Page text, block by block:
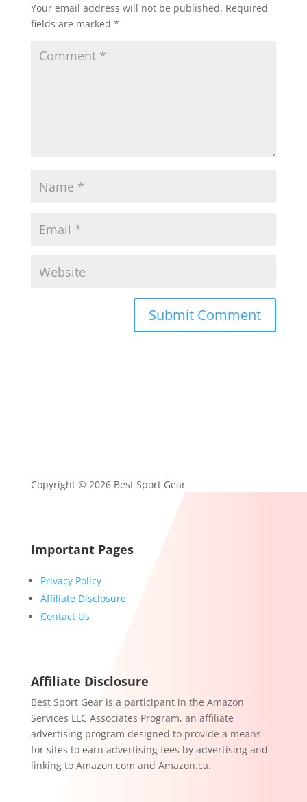
Your email address will not be published. Required
fields are marked *
Submit Comment
Copyright © 2026 Best Sport Gear
Important Pages
Privacy Policy
Affiliate Disclosure
Contact Us
Affiliate Disclosure
Best Sport Gear is a participant in the Amazon
Services LLC Associates Program, an affiliate
advertising program designed to provide a means
for sites to earn advertising fees by advertising and
linking to Amazon.com and Amazon.ca.